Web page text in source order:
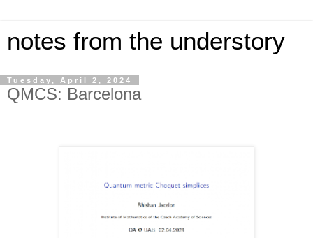
notes from the understory
Tuesday, April 2, 2024
QMCS: Barcelona